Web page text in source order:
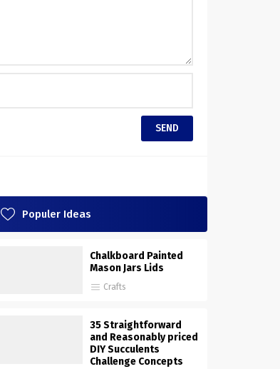
Populer Ideas
Chalkboard Painted
Mason Jars Lids
Crafts
35 Straightforward
and Reasonably priced
DIY Succulents
Challenge Concepts